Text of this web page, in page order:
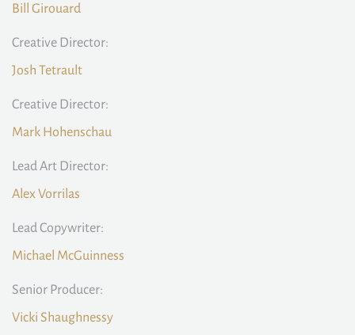
Bill Girouard
Creative Director:
Josh Tetrault
Creative Director:
Mark Hohenschau
Lead Art Director:
Alex Vorrilas
Lead Copywriter:
Michael McGuinness
Senior Producer:
Vicki Shaughnessy